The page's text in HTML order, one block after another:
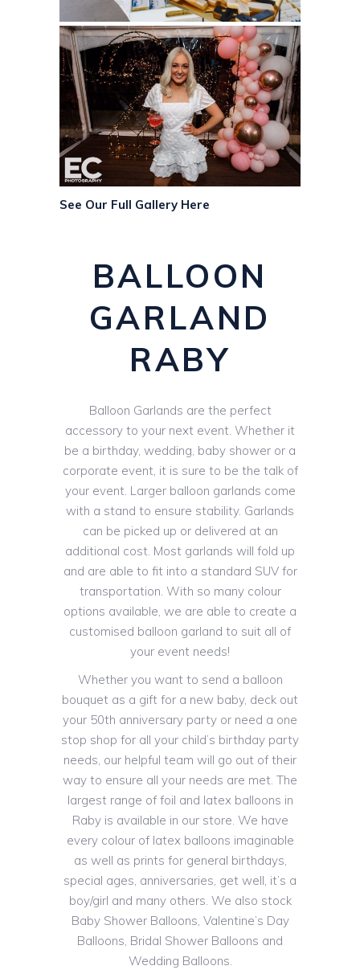
See Our Full Gallery Here
BALLOON
GARLAND
RABY
Balloon Garlands are the perfect
accessory to your next event. Whether it
be a birthday, wedding, baby shower or a
corporate event, it is sure to be the talk of
your event. Larger balloon garlands come
with a stand to ensure stability. Garlands
can be picked up or delivered at an
additional cost. Most garlands will fold up
and are able to fit into a standard SUV for
transportation. With so many colour
options available, we are able to create a
customised balloon garland to suit all of
your event needs!
Whether you want to send a balloon
bouquet as a gift for a new baby, deck out
your 50th anniversary party or need a one
stop shop for all your child’s birthday party
needs, our helpful team will go out of their
way to ensure all your needs are met. The
largest range of foil and latex balloons in
Raby is available in our store. We have
every colour of latex balloons imaginable
as well as prints for general birthdays,
special ages, anniversaries, get well, it’s a
boy/girl and many others. We also stock
Baby Shower Balloons, Valentine’s Day
Balloons, Bridal Shower Balloons and
Wedding Balloons.